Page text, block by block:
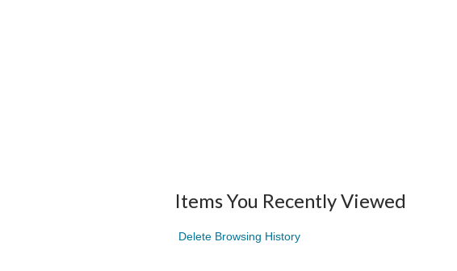
Items You Recently Viewed
Delete Browsing History